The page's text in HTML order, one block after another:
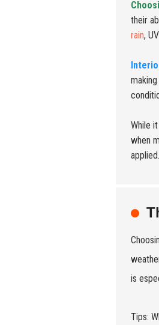
their
rain,
While
when
is
Tips: